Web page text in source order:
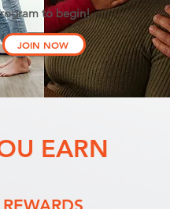
to begin!
JOIN NOW
EARN